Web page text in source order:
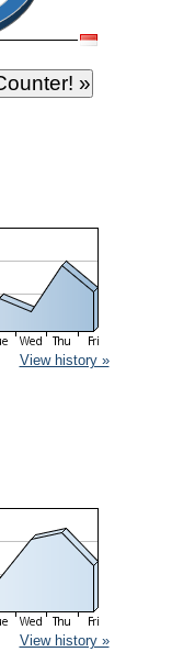
View history »
View history »